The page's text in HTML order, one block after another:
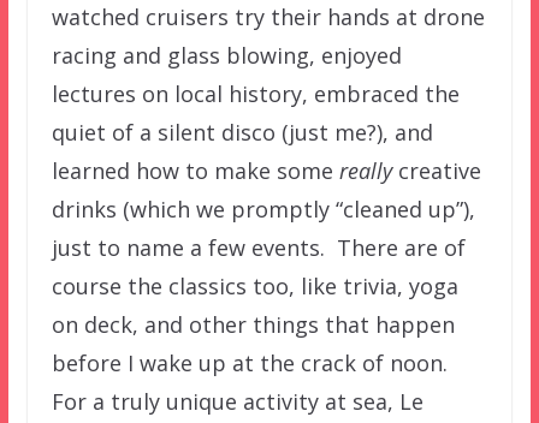
watched cruisers try their hands at drone
racing and glass blowing, enjoyed
lectures on local history, embraced the
quiet of a silent disco (just me?), and
learned how to make some reallycreative
drinks (which we promptly “cleaned up”),
just to name a few events. There are of
course the classics too, like trivia, yoga
on deck, and other things that happen
before I wake up at the crack of noon.
For a truly unique activity at sea, Le